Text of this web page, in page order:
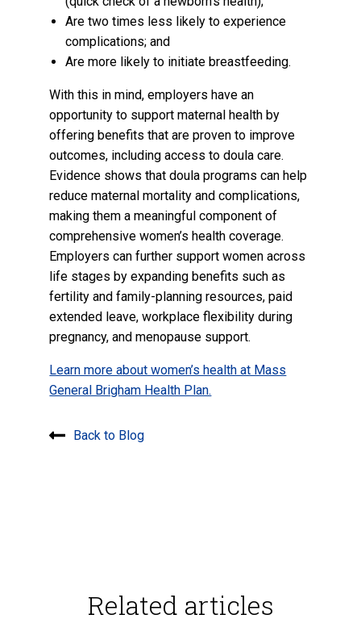
Are two times less likely to experience
complications; and
Are more likely to initiate breastfeeding.
With this in mind, employers have an
opportunity to support maternal health by
offering benefits that are proven to improve
outcomes, including access to doula care.
Evidence shows that doula programs can help
reduce maternal mortality and complications,
making them a meaningful component of
comprehensive women’s health coverage.
Employers can further support women across
life stages by expanding benefits such as
fertility and family-planning resources, paid
extended leave, workplace flexibility during
pregnancy, and menopause support.
Learn more about women’s health at Mass
General Brigham Health Plan.
Back to Blog
Related articles